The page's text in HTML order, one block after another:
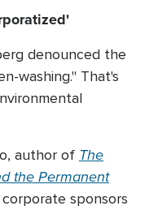
denounced the
washing." That's
author of The
the Permanent
sponsors